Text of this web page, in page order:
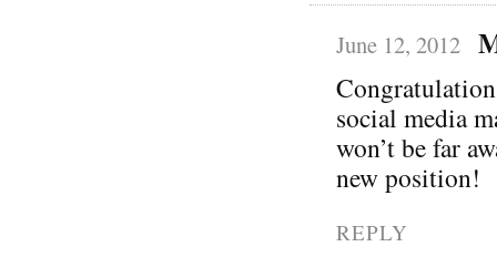
June 12, 2012
social media
won’t be far
new position!
REPLY